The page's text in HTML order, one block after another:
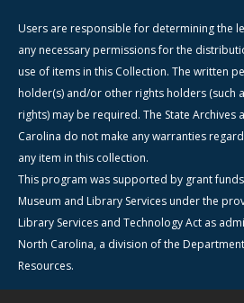
Users are responsible for determining the
any necessary permissions for the
use of items in this Collection. The written
holder(s) and/or other rights holders (such
rights) may be required. The State Archives
Carolina do not make any warranties
any item in this collection.
This program was supported by grant
Museum and Library Services under the
Library Services and Technology Act as
North Carolina, a division of the
Resources.